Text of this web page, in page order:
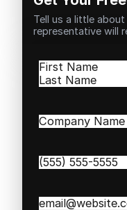
Tell us a little
representative will
Name(Required)
First
Company
Phone(Required)
Email(Required)